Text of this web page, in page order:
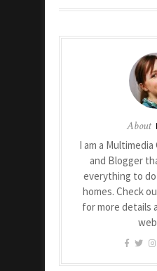
About
I am a
and Blogger
everything to
homes. Check
for more details